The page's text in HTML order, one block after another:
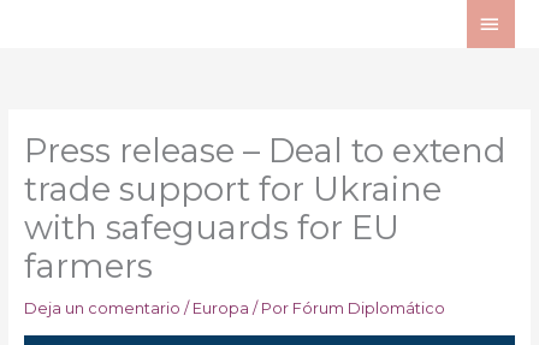
Press release – Deal to extend
trade support for Ukraine
with safeguards for EU
farmers
Deja un comentario / Europa / Por Fórum Diplomático